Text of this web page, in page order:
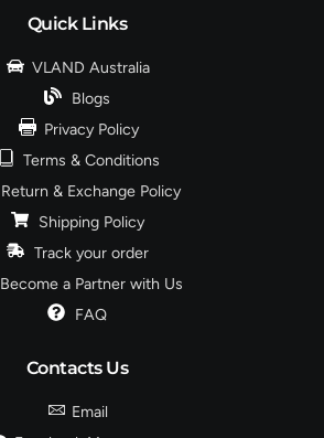
Quick Links
VLAND Australia
Blogs
Privacy Policy
Terms & Conditions
Return & Exchange Policy
Shipping Policy
Track your order
Become a Partner with Us
FAQ
Contacts Us
Email